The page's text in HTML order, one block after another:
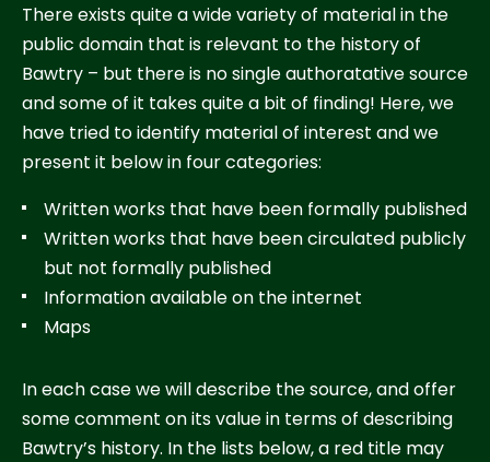
There exists quite a wide variety of material in the
public domain that is relevant to the history of
Bawtry – but there is no single authoratative source
and some of it takes quite a bit of finding! Here, we
have tried to identify material of interest and we
present it below in four categories:
Written works that have been formally published
Written works that have been circulated publicly
but not formally published
Information available on the internet
Maps
In each case we will describe the source, and offer
some comment on its value in terms of describing
Bawtry’s history. In the lists below, a red title may